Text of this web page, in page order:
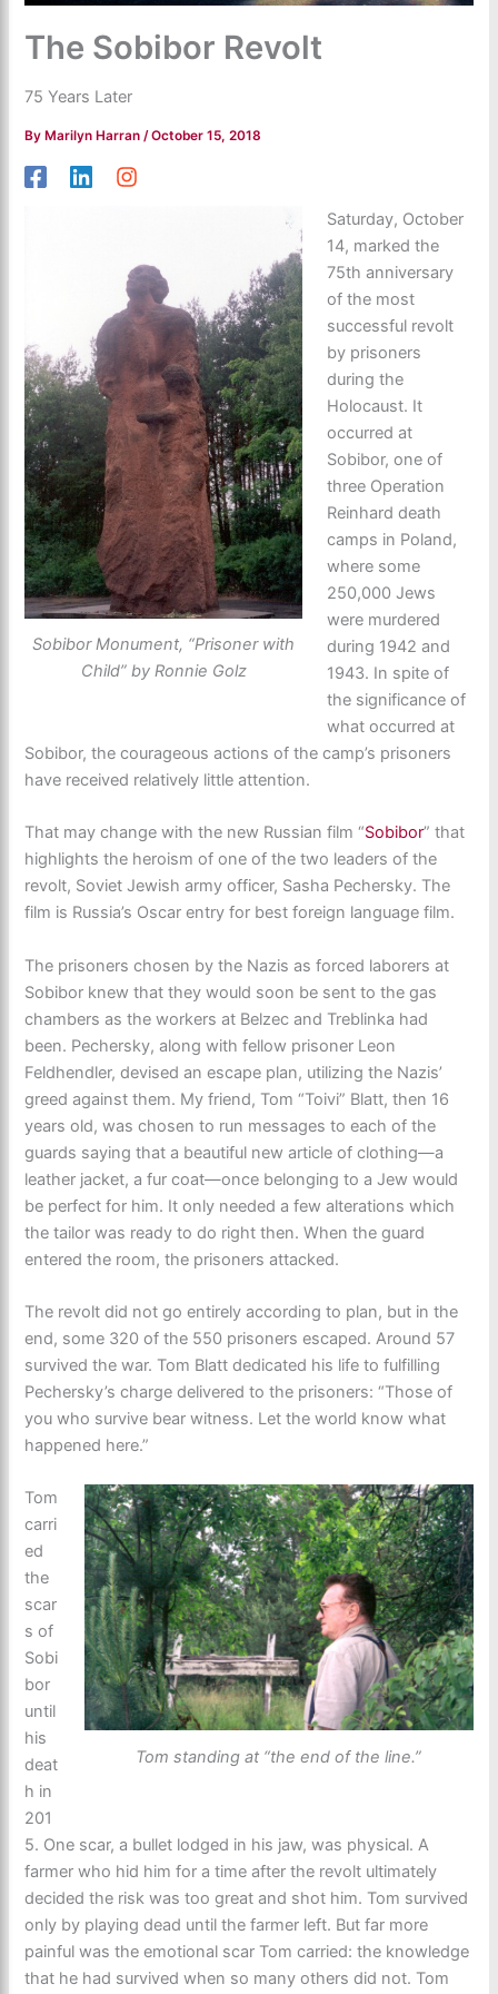
The Sobibor Revolt
75 Years Later
By Marilyn Harran/October 15, 2018
Sobibor Monument, “Prisoner with
Child” by Ronnie Golz
Saturday, October
14, marked the
75th anniversary
of the most
successful revolt
by prisoners
during the
Holocaust. It
occurred at
Sobibor, one of
three Operation
Reinhard death
camps in Poland,
where some
250,000 Jews
were murdered
during 1942 and
1943. In spite of
the significance of
what occurred at
Sobibor, the courageous actions of the camp’s prisoners
have received relatively little attention.
That may change with the new Russian film “Sobibor” that
highlights the heroism of one of the two leaders of the
revolt, Soviet Jewish army officer, Sasha Pechersky. The
film is Russia’s Oscar entry for best foreign language film.
The prisoners chosen by the Nazis as forced laborers at
Sobibor knew that they would soon be sent to the gas
chambers as the workers at Belzec and Treblinka had
been. Pechersky, along with fellow prisoner Leon
Feldhendler, devised an escape plan, utilizing the Nazis’
greed against them. My friend, Tom “Toivi” Blatt, then 16
years old, was chosen to run messages to each of the
guards saying that a beautiful new article of clothing—a
leather jacket, a fur coat—once belonging to a Jew would
be perfect for him. It only needed a few alterations which
the tailor was ready to do right then. When the guard
entered the room, the prisoners attacked.
The revolt did not go entirely according to plan, but in the
end, some 320 of the 550 prisoners escaped. Around 57
survived the war. Tom Blatt dedicated his life to fulfilling
Pechersky’s charge delivered to the prisoners: “Those of
you who survive bear witness. Let the world know what
happened here.”
Tom standing at “the end of the line.”
Tom
carri
ed
the
scar
s of
Sobi
bor
until
his
deat
h in
201
5. One scar, a bullet lodged in his jaw, was physical. A
farmer who hid him for a time after the revolt ultimately
decided the risk was too great and shot him. Tom survived
only by playing dead until the farmer left. But far more
painful was the emotional scar Tom carried: the knowledge
that he had survived when so many others did not. Tom